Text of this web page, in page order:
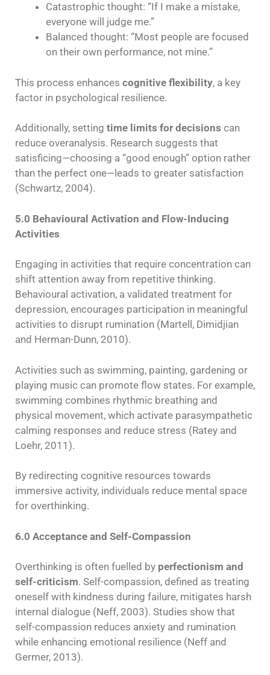
Catastrophic thought: “If I make a mistake,
everyone will judge me.”
Balanced thought: “Most people are focused
on their own performance, not mine.”
This process enhances cognitive flexibility, a key
factor in psychological resilience.
Additionally, setting time limits for decisions can
reduce overanalysis. Research suggests that
satisficing—choosing a “good enough” option rather
than the perfect one—leads to greater satisfaction
(Schwartz, 2004).
5.0 Behavioural Activation and Flow-Inducing
Activities
Engaging in activities that require concentration can
shift attention away from repetitive thinking.
Behavioural activation, a validated treatment for
depression, encourages participation in meaningful
activities to disrupt rumination (Martell, Dimidjian
and Herman-Dunn, 2010).
Activities such as swimming, painting, gardening or
playing music can promote flow states. For example,
swimming combines rhythmic breathing and
physical movement, which activate parasympathetic
calming responses and reduce stress (Ratey and
Loehr, 2011).
By redirecting cognitive resources towards
immersive activity, individuals reduce mental space
for overthinking.
6.0 Acceptance and Self-Compassion
Overthinking is often fuelled by perfectionism and
self-criticism. Self-compassion, defined as treating
oneself with kindness during failure, mitigates harsh
internal dialogue (Neff, 2003). Studies show that
self-compassion reduces anxiety and rumination
while enhancing emotional resilience (Neff and
Germer, 2013).